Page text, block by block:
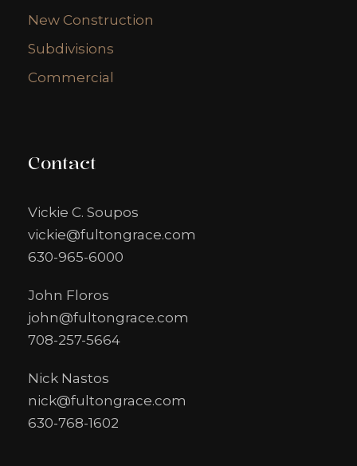
New Construction
Subdivisions
Commercial
Contact
Vickie C. Soupos
vickie@fultongrace.com
630-965-6000
John Floros
john@fultongrace.com
708-257-5664
Nick Nastos
nick@fultongrace.com
630-768-1602